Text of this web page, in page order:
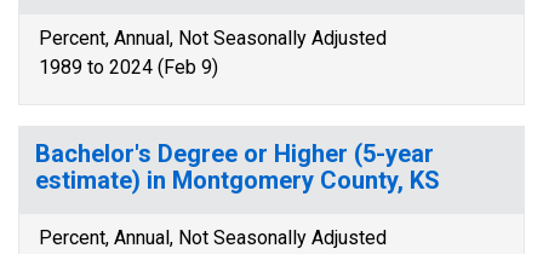
Percent, Annual, Not Seasonally Adjusted
1989 to 2024 (Feb 9)
Bachelor's Degree or Higher (5-year
estimate) in Montgomery County, KS
Percent, Annual, Not Seasonally Adjusted